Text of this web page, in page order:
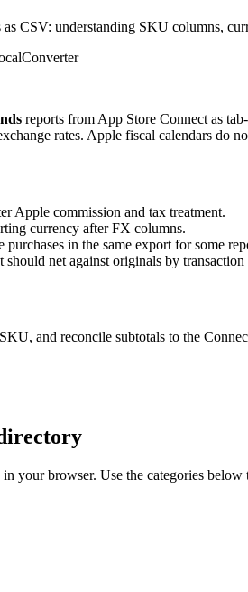
CSV: understanding SKU columns,
reports from App Store Connect as
rates. Apple fiscal calendars do
Apple commission and tax treatment.
currency after FX columns.
purchases in the same export for some
net against originals by
and reconcile subtotals to the
your browser. Use the categories